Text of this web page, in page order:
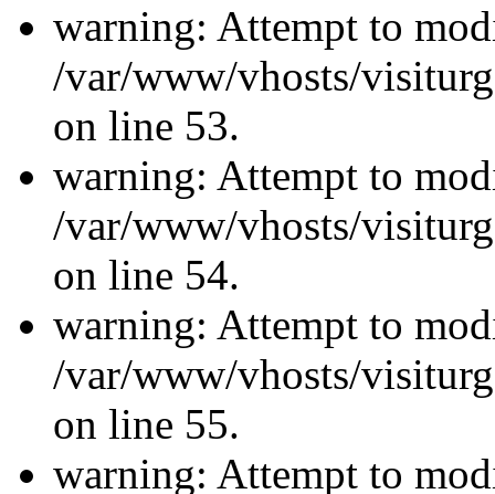
warning: Attempt to
/var/www/vhosts/
on line 53.
warning: Attempt to
/var/www/vhosts/
on line 54.
warning: Attempt to
/var/www/vhosts/
on line 55.
warning: Attempt to